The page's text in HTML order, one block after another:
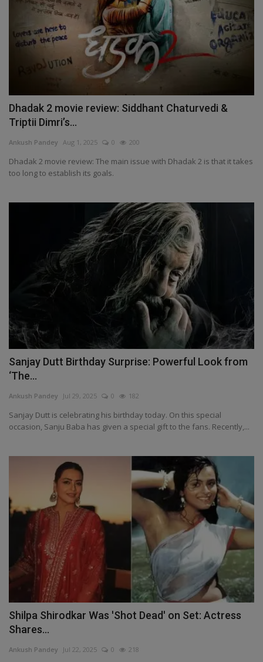
Dhadak 2 movie review: Siddhant Chaturvedi &
Triptii Dimri’s...
Ankush Pandey Aug 1, 2025 0 200
Dhadak 2 movie review: The main issue with Dhadak 2 is that it takes
too long to establish its goals.
Sanjay Dutt Birthday Surprise: Powerful Look from
‘The...
Ankush Pandey Jul 29, 2025 0 182
Sanjay Dutt is celebrating his birthday today. On this special
occasion, Sanju Baba has given a special gift to the fans. Recently,...
Shilpa Shirodkar Was 'Shot Dead' on Set: Actress
Shares...
Ankush Pandey Jul 22, 2025 0 218